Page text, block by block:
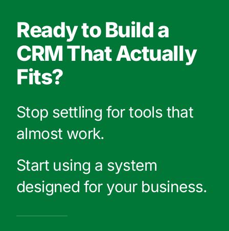
Ready to Build a
CRM That Actually
Fits?
Stop settling for tools that
almost work.
Start using a system
designed for your business.